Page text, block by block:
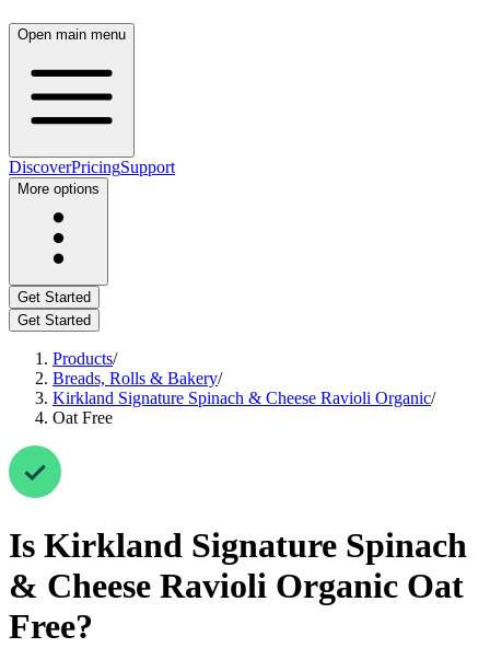
Open main menu
DiscoverPricingSupport
More options
Get Started
Get Started
Products/
Breads, Rolls & Bakery/
Kirkland Signature Spinach & Cheese Ravioli Organic/
Oat Free
Is Kirkland Signature Spinach
& Cheese Ravioli Organic Oat
Free?